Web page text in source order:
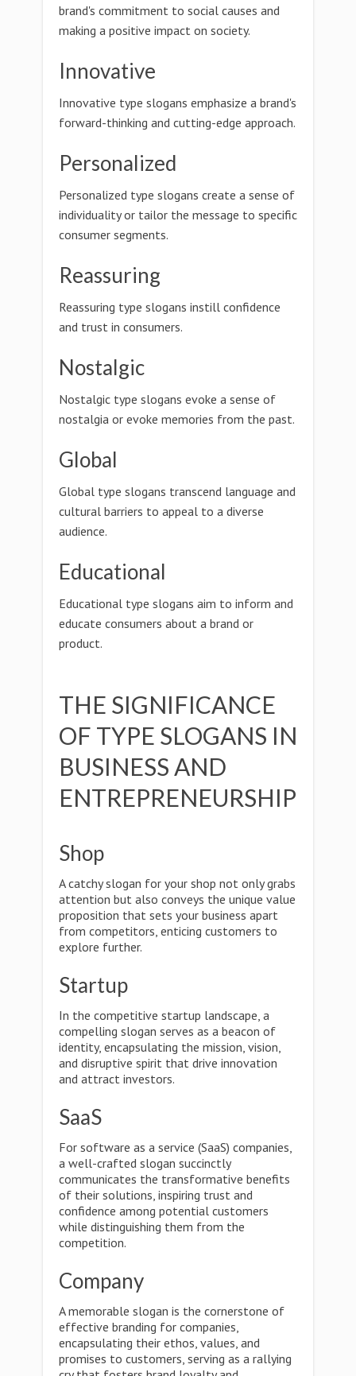
brand's commitment to social causes and
making a positive impact on society.
Innovative
Innovative type slogans emphasize a brand's
forward-thinking and cutting-edge approach.
Personalized
Personalized type slogans create a sense of
individuality or tailor the message to specific
consumer segments.
Reassuring
Reassuring type slogans instill confidence
and trust in consumers.
Nostalgic
Nostalgic type slogans evoke a sense of
nostalgia or evoke memories from the past.
Global
Global type slogans transcend language and
cultural barriers to appeal to a diverse
audience.
Educational
Educational type slogans aim to inform and
educate consumers about a brand or
product.
THE SIGNIFICANCE
OF TYPE SLOGANS IN
BUSINESS AND
ENTREPRENEURSHIP
Shop
A catchy slogan for your shop not only grabs
attention but also conveys the unique value
proposition that sets your business apart
from competitors, enticing customers to
explore further.
Startup
In the competitive startup landscape, a
compelling slogan serves as a beacon of
identity, encapsulating the mission, vision,
and disruptive spirit that drive innovation
and attract investors.
SaaS
For software as a service (SaaS) companies,
a well-crafted slogan succinctly
communicates the transformative benefits
of their solutions, inspiring trust and
confidence among potential customers
while distinguishing them from the
competition.
Company
A memorable slogan is the cornerstone of
effective branding for companies,
encapsulating their ethos, values, and
promises to customers, serving as a rallying